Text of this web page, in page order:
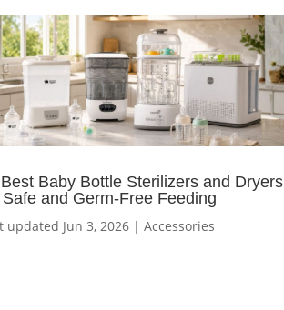
Baby Bottle Sterilizers and Dryers
and Germ-Free Feeding
updated Jun 3, 2026| Accessories